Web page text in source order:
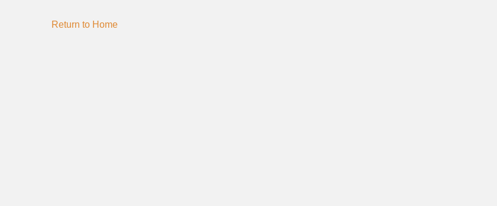
Return to Home